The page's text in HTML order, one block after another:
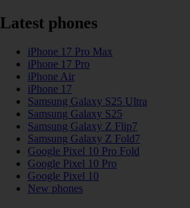
Latest phones
iPhone 17 Pro Max
iPhone 17 Pro
iPhone Air
iPhone 17
Samsung Galaxy S25 Ultra
Samsung Galaxy S25
Samsung Galaxy Z Flip7
Samsung Galaxy Z Fold7
Google Pixel 10 Pro Fold
Google Pixel 10 Pro
Google Pixel 10
New phones